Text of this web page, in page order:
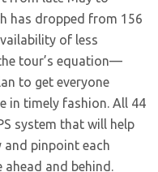
has dropped from 156
of less
tour’s equation—
to get everyone
in timely fashion. All 44
system that will help
and pinpoint each
and behind.